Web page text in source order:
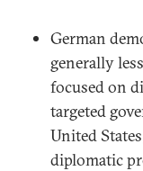
German
generally
focused on
targeted
United
diplomatic